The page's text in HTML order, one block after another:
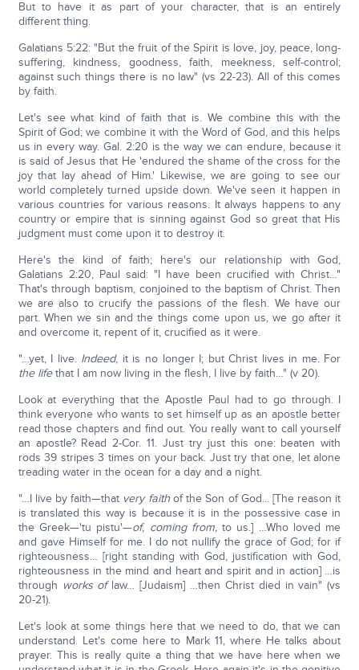
But to have it as part of your character, that is an entirely
different thing.
Galatians 5:22: "But the fruit of the Spirit is love, joy, peace, long-
suffering, kindness, goodness, faith, meekness, self-control;
against such things there is no law" (vs 22-23). All of this comes
by faith.
Let's see what kind of faith that is. We combine this with the
Spirit of God; we combine it with the Word of God, and this helps
us in every way. Gal. 2:20 is the way we can endure, because it
is said of Jesus that He 'endured the shame of the cross for the
joy that lay ahead of Him.' Likewise, we are going to see our
world completely turned upside down. We've seen it happen in
various countries for various reasons. It always happens to any
country or empire that is sinning against God so great that His
judgment must come upon it to destroy it.
Here's the kind of faith; here's our relationship with God,
Galatians 2:20, Paul said: "I have been crucified with Christ…"
That's through baptism, conjoined to the baptism of Christ. Then
we are also to crucify the passions of the flesh. We have our
part. When we sin and the things come upon us, we go after it
and overcome it, repent of it, crucified as it were.
"…yet, I live. Indeed, it is no longer I; but Christ lives in me. For
the lifethat I am now living in the flesh, I live by faith…" (v 20).
Look at everything that the Apostle Paul had to go through. I
think everyone who wants to set himself up as an apostle better
read those chapters and find out. You really want to call yourself
an apostle? Read 2-Cor. 11. Just try just this one: beaten with
rods 39 stripes 3 times on your back. Just try that one, let alone
treading water in the ocean for a day and a night.
"…I live by faith—that very faithof the Son of God... [The reason it
is translated this way is because it is in the possessive case in
the Greek—'tu pistu'—of, coming from,to us.] …Who loved me
and gave Himself for me. I do not nullify the grace of God; for if
righteousness… [right standing with God, justification with God,
righteousness in the mind and heart and spirit and in action] …is
through works oflaw… [Judaism] …then Christ died in vain" (vs
20-21).
Let's look at some things here that we need to do, that we can
understand. Let's come here to Mark 11, where He talks about
prayer. This is really quite a thing that we have here when we